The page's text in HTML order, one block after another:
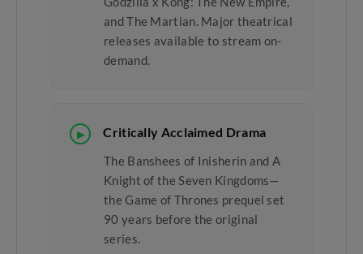
and The Martian. Major theatrical
releases available to stream on-
demand.
▶ Critically Acclaimed Drama
The Banshees of Inisherin and A
Knight of the Seven Kingdoms—
the Game of Thrones prequel set
90 years before the original
series.